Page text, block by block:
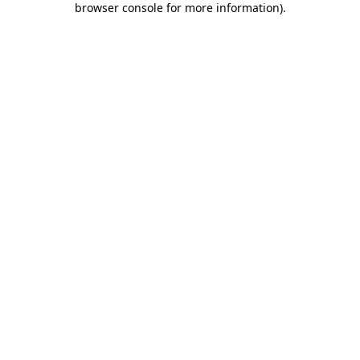
browser console for more information).